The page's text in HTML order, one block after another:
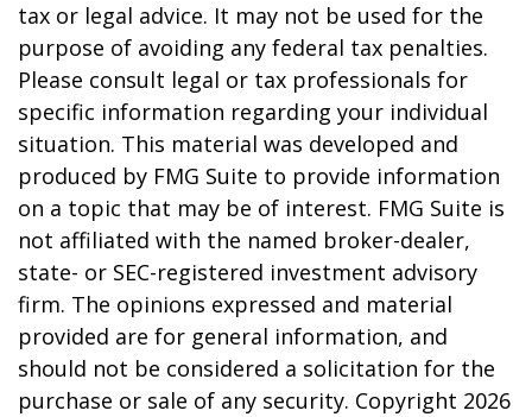
tax or legal advice. It may not be used for the
purpose of avoiding any federal tax penalties.
Please consult legal or tax professionals for
specific information regarding your individual
situation. This material was developed and
produced by FMG Suite to provide information
on a topic that may be of interest. FMG Suite is
not affiliated with the named broker-dealer,
state- or SEC-registered investment advisory
firm. The opinions expressed and material
provided are for general information, and
should not be considered a solicitation for the
purchase or sale of any security. Copyright 2026